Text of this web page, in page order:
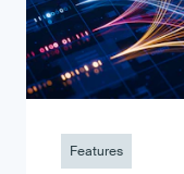
Features